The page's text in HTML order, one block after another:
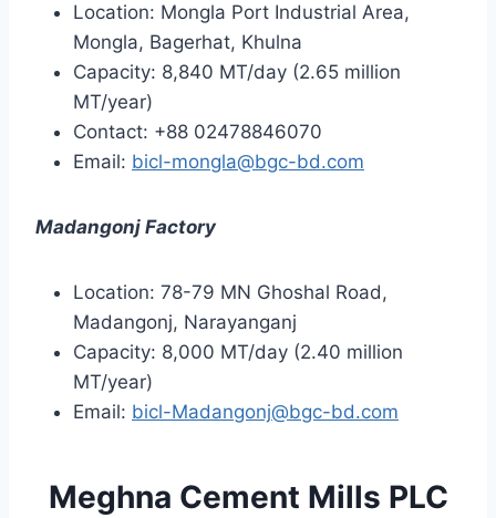
Location: Mongla Port Industrial Area,
Mongla, Bagerhat, Khulna
Capacity: 8,840 MT/day (2.65 million
MT/year)
Contact: +88 02478846070
Email: bicl-mongla@bgc-bd.com
Madangonj Factory
Location: 78-79 MN Ghoshal Road,
Madangonj, Narayanganj
Capacity: 8,000 MT/day (2.40 million
MT/year)
Email: bicl-Madangonj@bgc-bd.com
Meghna Cement Mills PLC